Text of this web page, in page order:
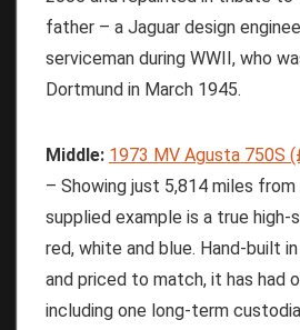
father – a Jaguar design
serviceman during WWII, who
Dortmund in March 1945.
Middle: 1973 MV Agusta 750S
– Showing just 5,814 miles from
supplied example is a true high-
red, white and blue. Hand-built
and priced to match, it has had
including one long-term